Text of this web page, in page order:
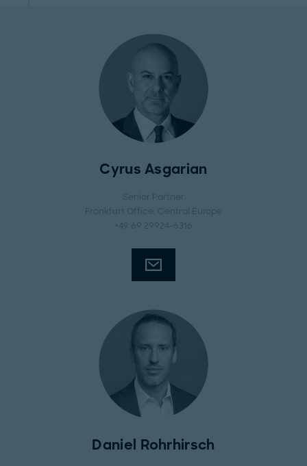
Cyrus Asgarian
Senior Partner
Frankfurt Office
, Central Europe
+49 69 29924-6316
Daniel Rohrhirsch